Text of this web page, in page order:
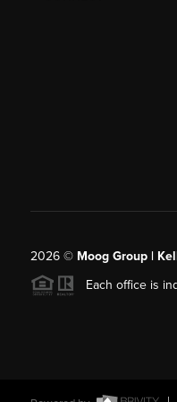
2026© Moog Group |
Each office is